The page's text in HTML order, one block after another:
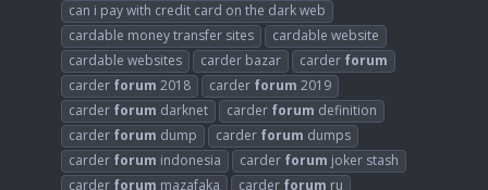
can i pay with credit card on the dark web
cardable money transfer sites
cardable website
cardable websites
carder bazar carder forum
carder forum 2018 carder forum 2019
carder forum darknet carder forum definition
carder forum dump carder forum dumps
carder forum indonesia carder forum joker stash
carder forum mazafaka carder forum ru